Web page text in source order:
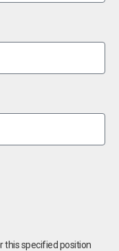
this specified position